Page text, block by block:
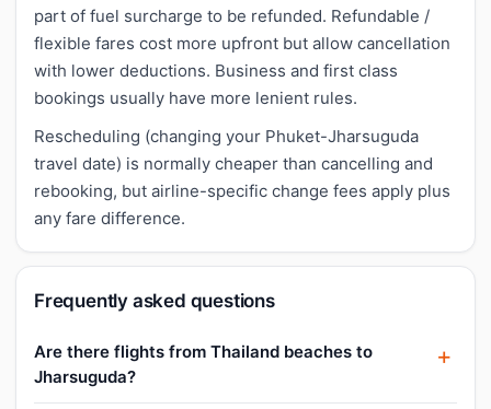
part of fuel surcharge to be refunded. Refundable /
flexible fares cost more upfront but allow cancellation
with lower deductions. Business and first class
bookings usually have more lenient rules.
Rescheduling (changing your Phuket-Jharsuguda
travel date) is normally cheaper than cancelling and
rebooking, but airline-specific change fees apply plus
any fare difference.
Frequently asked questions
Are there flights from Thailand beaches to
Jharsuguda?